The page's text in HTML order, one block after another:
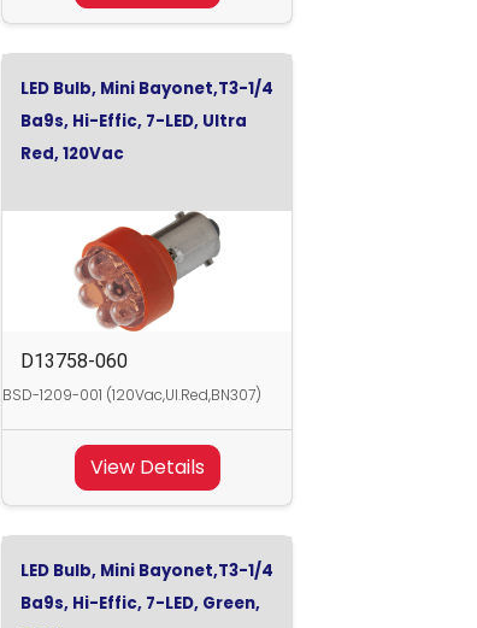
LED Bulb, Mini Bayonet,T3-1/4
Ba9s, Hi-Effic, 7-LED, Ultra
Red, 120Vac
D13758-060
BSD-1209-001 (120Vac,Ul.Red,BN307)
View Details
LED Bulb, Mini Bayonet,T3-1/4
Ba9s, Hi-Effic, 7-LED, Green,